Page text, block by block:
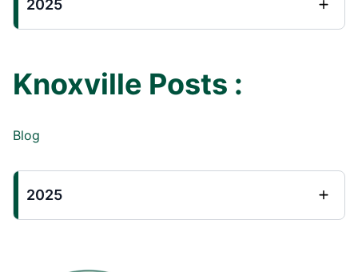
2025
Knoxville Posts :
Blog
2025